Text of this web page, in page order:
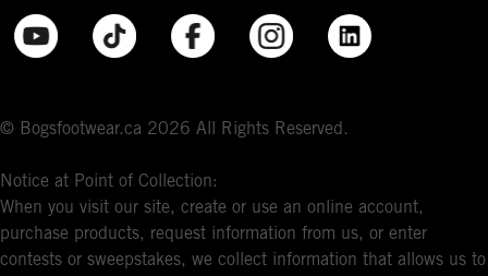
© Bogsfootwear.ca 2026 All Rights Reserved.
Notice at Point of Collection:
When you visit our site, create or use an online account,
purchase products, request information from us, or enter
contests or sweepstakes, we collect information that allows us to